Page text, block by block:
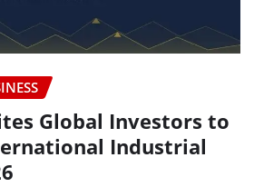
Global Investors to
Industrial